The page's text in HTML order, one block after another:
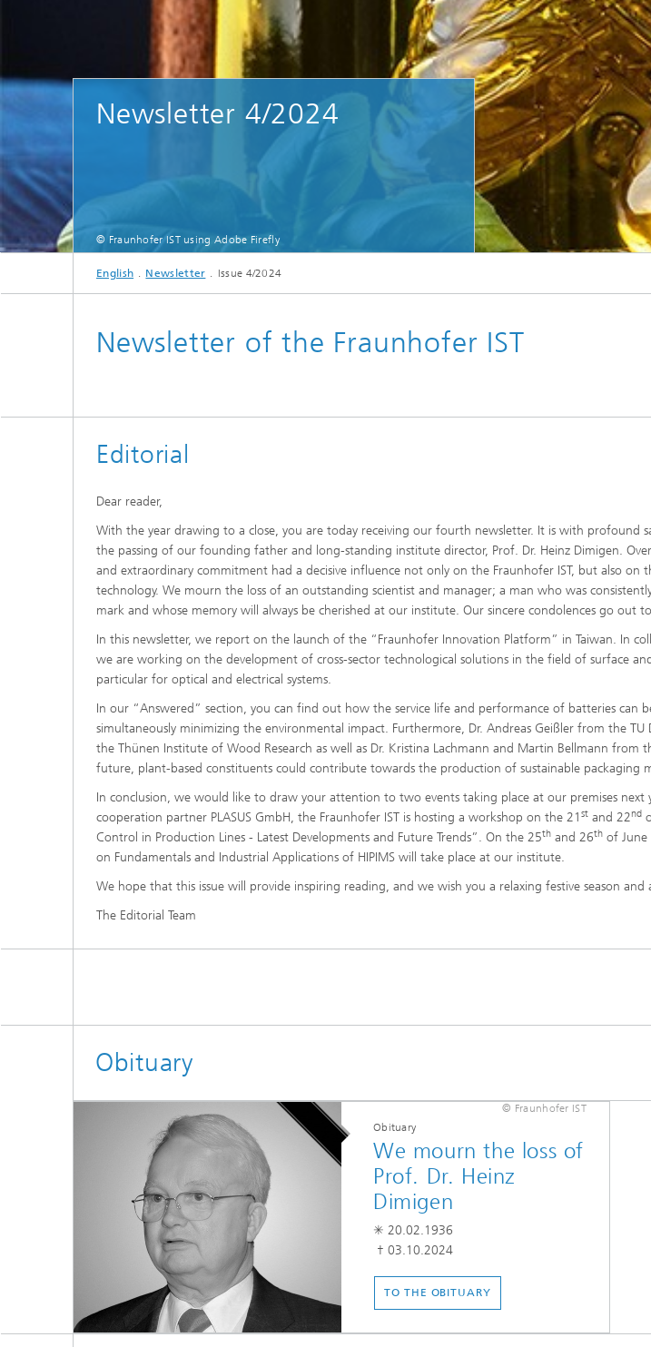
Newsletter 4/2024
© Fraunhofer IST using Adobe Firefly
English Newsletter Issue 4/2024
Newsletter of the Fraunhofer IST
Editorial
Dear reader,
With the year drawing to a close, you are today receiving our fourth newsletter. It is with profound
the passing of our founding father and long-standing institute director, Prof. Dr. Heinz Dimigen.
and extraordinary commitment had a decisive influence not only on the Fraunhofer IST, but also on
technology. We mourn the loss of an outstanding scientist and manager; a man who was
mark and whose memory will always be cherished at our institute. Our sincere condolences go out
In this newsletter, we report on the launch of the “Fraunhofer Innovation Platform” in Taiwan. In
we are working on the development of cross-sector technological solutions in the field of surface
particular for optical and electrical systems.
In our “Answered” section, you can find out how the service life and performance of batteries can
simultaneously minimizing the environmental impact. Furthermore, Dr. Andreas Geißler from the
the Thünen Institute of Wood Research as well as Dr. Kristina Lachmann and Martin Bellmann from
future, plant-based constituents could contribute towards the production of sustainable packaging
In conclusion, we would like to draw your attention to two events taking place at our premises
cooperation partner PLASUS GmbH, the Fraunhofer IST is hosting a workshop on the 21 st and 22nd
Control in Production Lines - Latest Developments and Future Trends”. On the 25th and 26th of
on Fundamentals and Industrial Applications of HIPIMS will take place at our institute.
We hope that this issue will provide inspiring reading, and we wish you a relaxing festive season and
The Editorial Team
Obituary
© Fraunhofer IST
Obituary
We mourn the loss of
Prof. Dr. Heinz
Dimigen
✳ 20.02.1936
† 03.10.2024
TO THE OBITUARY